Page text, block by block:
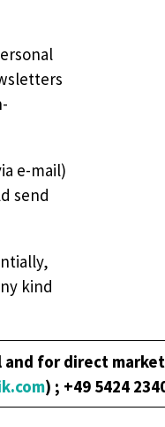
e-mail)
send
kind
for direct
) ; +49 5424